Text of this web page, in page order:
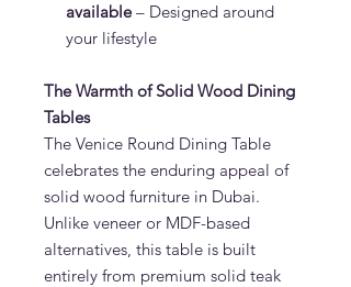
available– Designed around
your lifestyle
The Warmth of Solid Wood Dining
Tables
The Venice Round Dining Table
celebrates the enduring appeal of
solid wood furniture in Dubai.
Unlike veneer or MDF-based
alternatives, this table is built
entirely from premium solid teak